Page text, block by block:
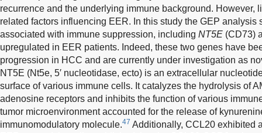
recurrence and the underlying immune background. However,
related factors influencing EER. In this study the GEP analysis
associated with immune suppression, including NT5E (CD73)
upregulated in EER patients. Indeed, these two genes have
progression in HCC and are currently under investigation as
NT5E (Nt5e, 5′ nucleotidase, ecto) is an extracellular
surface of various immune cells. It catalyzes the hydrolysis of
adenosine receptors and inhibits the function of various
tumor microenvironment accounted for the release of
immunomodulatory molecule.47 Additionally, CCL20 exhibited